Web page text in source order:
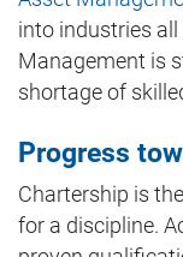
into industries all
Management is
shortage of
Progress
Chartership is
for a discipline.